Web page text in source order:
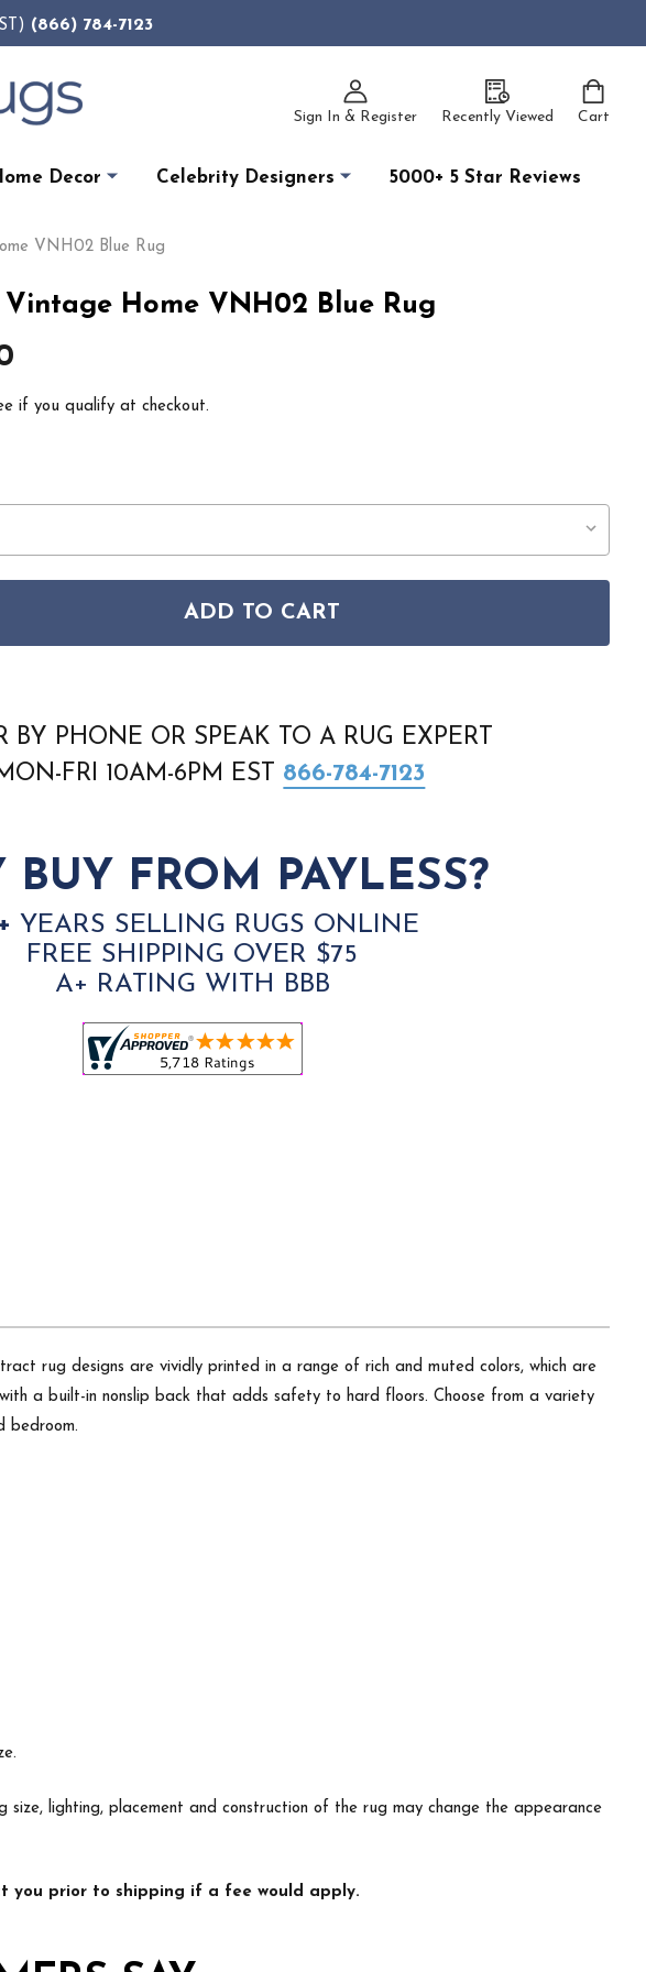
(866) 784-7123
Sign In & Register Recently Viewed Cart
Decor Celebrity Designers 5000+ 5 Star Reviews
VNH02 Blue Rug
Home VNH02 Blue Rug
if you qualify at checkout.
NOURISON HOME VINTAGE HOME VNH02 BLUE RUG
OF NOURISON HOME VINTAGE HOME VNH02 BLUE RUG
ADD TO CART
BY PHONE OR SPEAK TO A RUG EXPERT
FRI 10AM-6PM EST 866-784-7123
BUY FROM PAYLESS?
YEARS SELLING RUGS ONLINE
FREE SHIPPING OVER $75
A+ RATING WITH BBB
rug designs are vividly printed in a range of rich and muted colors, which are
a built-in nonslip back that adds safety to hard floors. Choose from a variety
bedroom.
lighting, placement and construction of the rug may change the appearance
you prior to shipping if a fee would apply.